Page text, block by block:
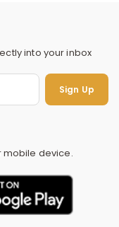
into your inbox
Sign Up
mobile device.